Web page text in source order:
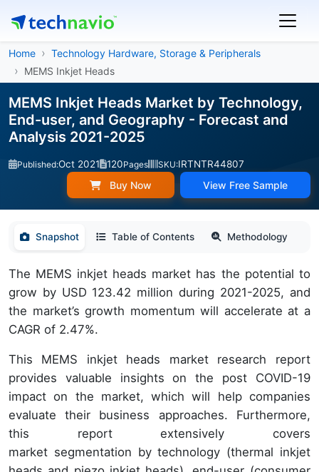
Home
Technology Hardware, Storage & Peripherals
MEMS Inkjet Heads
MEMS Inkjet Heads Market by Technology,
End-user, and Geography - Forecast and
Analysis 2021-2025
Published:Oct 2021 120Pages SKU:IRTNTR44807
Buy Now View Free Sample
Snapshot Table of Contents Methodology
The MEMS inkjet heads market has the potential to
grow by USD 123.42 million during 2021-2025, and
the market’s growth momentum will accelerate at a
CAGR of 2.47%.
This MEMS inkjet heads market research report
provides valuable insights on the post COVID-19
impact on the market, which will help companies
evaluate their business approaches. Furthermore,
this report extensively covers
market segmentation by technology (thermal inkjet